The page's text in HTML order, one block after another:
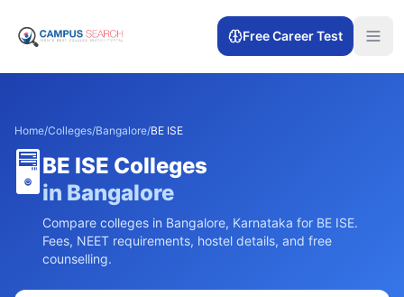
Free Career Test
Home/Colleges/Bangalore/BE ISE
🖥️ BE ISE Colleges
in Bangalore
Compare colleges in Bangalore, Karnataka for BE ISE.
Fees, NEET requirements, hostel details, and free
counselling.